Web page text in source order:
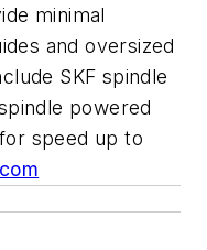
minimal
and oversized
SKF spindle
powered
speed up to